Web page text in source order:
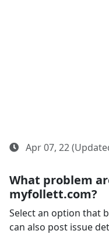
Apr 07, 22
What problem
myfollett.com?
Select an option that
can also post issue